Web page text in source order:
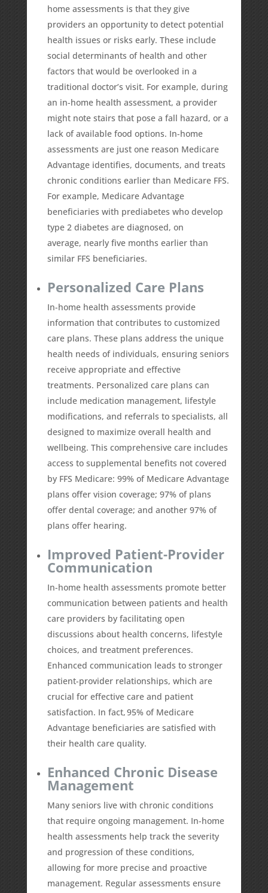
home assessments is that they give
providers an opportunity to detect potential
health issues or risks early. These include
social determinants of health and other
factors that would be overlooked in a
traditional doctor’s visit. For example, during
an in-home health assessment, a provider
might note stairs that pose a fall hazard, or a
lack of available food options. In-home
assessments are just one reason Medicare
Advantage identifies, documents, and treats
chronic conditions earlier than Medicare FFS.
For example, Medicare Advantage
beneficiaries with prediabetes who develop
type 2 diabetes are diagnosed, on
average, nearly five months earlierthan
similar FFS beneficiaries.
Personalized Care Plans
In-home health assessments provide
information that contributes to customized
care plans. These plans address the unique
health needs of individuals, ensuring seniors
receive appropriate and effective
treatments. Personalized care plans can
include medication management, lifestyle
modifications, and referrals to specialists, all
designed to maximize overall health and
wellbeing. This comprehensive care includes
access to supplemental benefits not covered
by FFS Medicare: 99% of Medicare Advantage
plans offer vision coverage; 97% of plans
offer dental coverage; and another 97% of
plans offer hearing.
Improved Patient-Provider
Communication
In-home health assessments promote better
communication between patients and health
care providers by facilitating open
discussions about health concerns, lifestyle
choices, and treatment preferences.
Enhanced communication leads to stronger
patient-provider relationships, which are
crucial for effective care and patient
satisfaction. In fact,95% of Medicare
Advantage beneficiaries are satisfied with
their health care quality.
Enhanced Chronic Disease
Management
Many seniors live with chronic conditions
that require ongoing management. In-home
health assessments help track the severity
and progression of these conditions,
allowing for more precise and proactive
management. Regular assessments ensure